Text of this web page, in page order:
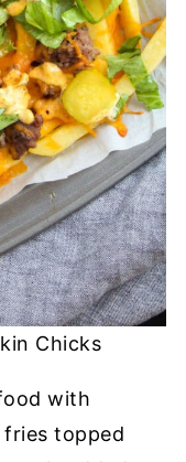
Chicks
with
fries topped